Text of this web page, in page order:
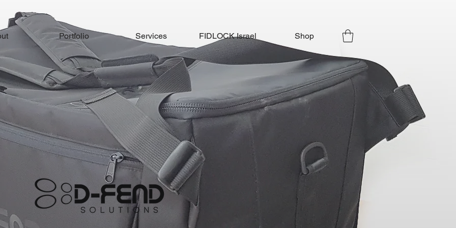
Portfolio Services FIDLOCK Israel Shop